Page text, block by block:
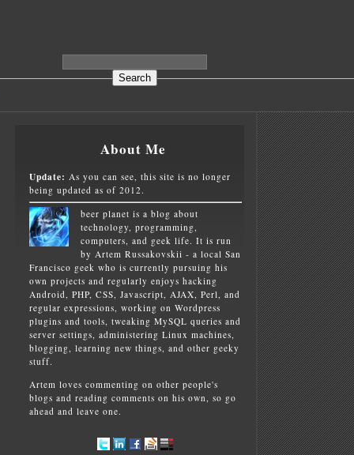
About Me
Update: As you can see, this site is no longer
being updated as of 2012.
beer planet is a blog about
technology, programming,
computers, and geek life. It is run
by Artem Russakovskii - a local San
Francisco geek who is currently pursuing his
own projects and regularly enjoys hacking
Android, PHP, CSS, Javascript, AJAX, Perl, and
regular expressions, working on Wordpress
plugins and tools, tweaking MySQL queries and
server settings, administering Linux machines,
blogging, learning new things, and other geeky
stuff.
Artem loves commenting on other people's
blogs and reading comments on his own, so go
ahead and leave one.